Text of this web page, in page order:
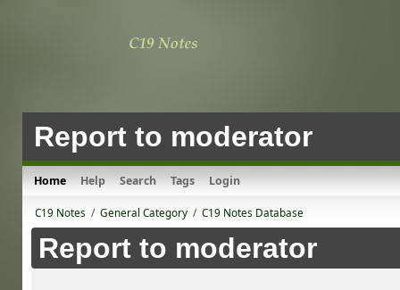
Report to moderator
Home Help Search Tags Login
C19 Notes / General Category / C19 Notes Database
Report to moderator